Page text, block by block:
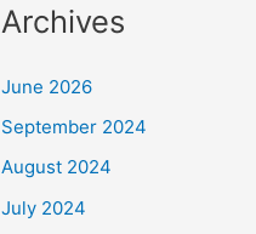
Archives
June 2026
September 2024
August 2024
July 2024